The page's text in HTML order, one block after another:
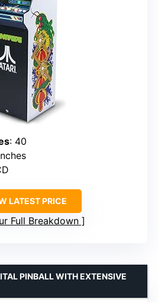
: 40
LATEST PRICE
Full Breakdown
PINBALL WITH EXTENSIVE